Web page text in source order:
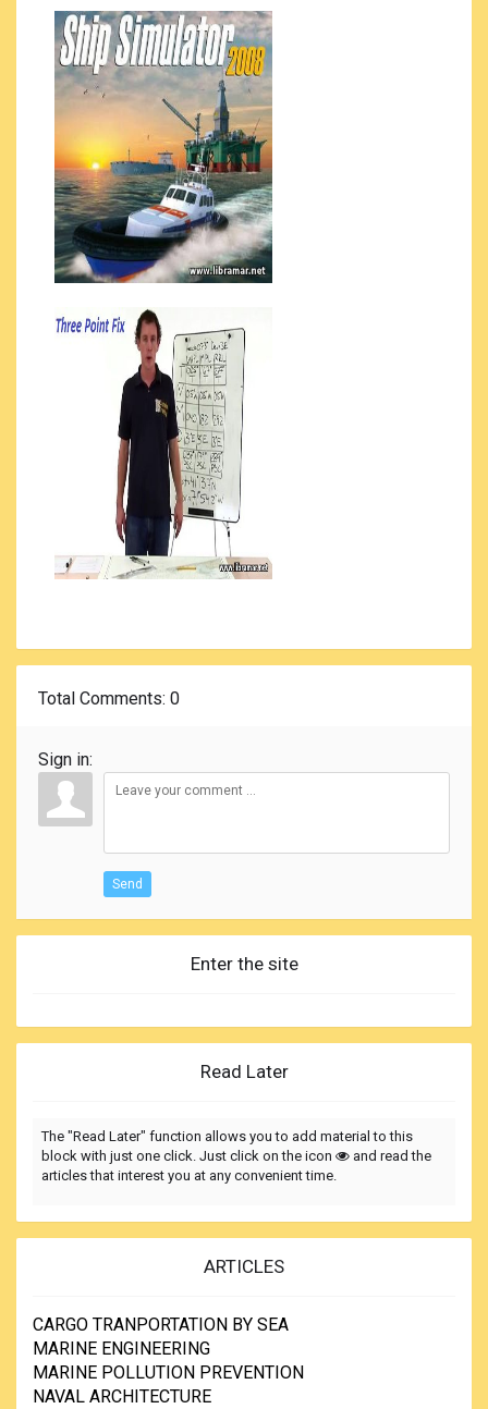
Total Comments: 0
Sign in:
Send
Enter the site
Read Later
The "Read Later" function allows you to add material to this
block with just one click. Just click on the icon
and read the
articles that interest you at any convenient time.
ARTICLES
CARGO TRANPORTATION BY SEA
MARINE ENGINEERING
MARINE POLLUTION PREVENTION
NAVAL ARCHITECTURE